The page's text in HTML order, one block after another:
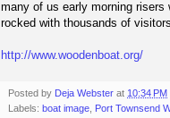
many of us early morning risers
rocked with thousands of
http://www.woodenboat.org/
Posted by Deja Webster at 10:34 PM
Labels: boat image Port Townsend